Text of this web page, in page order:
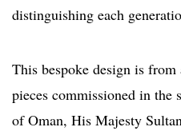
distinguishing each
This bespoke design is
pieces commissioned in the
of Oman, His Majesty